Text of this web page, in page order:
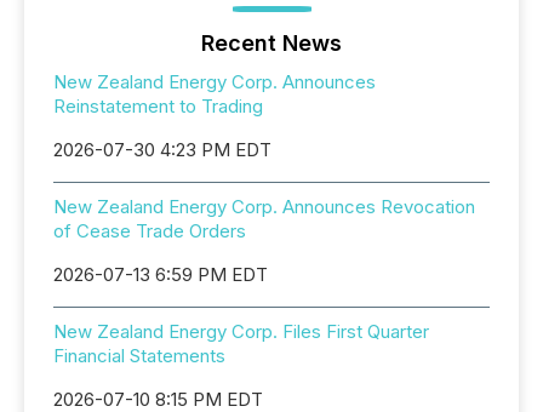
Recent News
New Zealand Energy Corp. Announces
Reinstatement to Trading
2026-07-30 4:23 PM EDT
New Zealand Energy Corp. Announces Revocation
of Cease Trade Orders
2026-07-13 6:59 PM EDT
New Zealand Energy Corp. Files First Quarter
Financial Statements
2026-07-10 8:15 PM EDT